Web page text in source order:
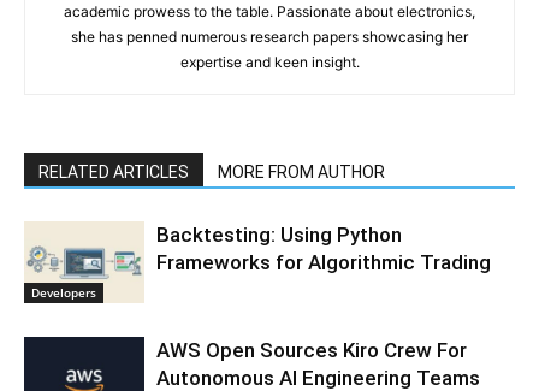
academic prowess to the table. Passionate about electronics,
she has penned numerous research papers showcasing her
expertise and keen insight.
RELATED ARTICLES MORE FROM AUTHOR
Developers
Backtesting: Using Python
Frameworks for Algorithmic Trading
AWS Open Sources Kiro Crew For
Autonomous AI Engineering Teams